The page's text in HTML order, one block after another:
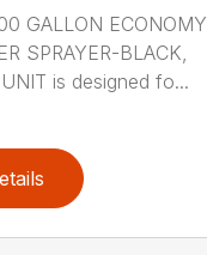
GALLON ECONOMY
SPRAYER-BLACK,
is designed fo...